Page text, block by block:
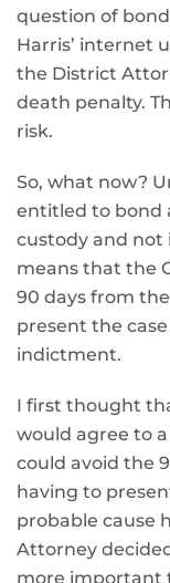
question of
Harris’ internet
the District
death penalty.
risk.
So, what now?
entitled to bond
custody and not
means that the
90 days from
present the
indictment.
I first thought
would agree to
could avoid the
having to
probable cause
Attorney
more important